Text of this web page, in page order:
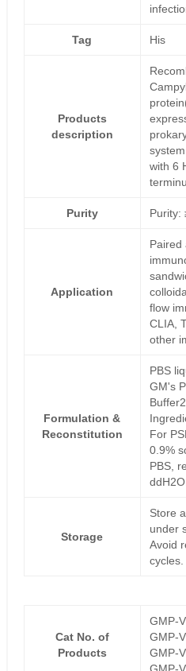
Tag His
Products
description
with 6
Purity Purity:
Application
Paired
flow
CLIA,
other
Formulation &
Reconstitution
PBS
GM's
For
0.9%
PBS,
Storage
Store
under
Avoid
cycles.
Cat No. of
Products
GMP-
GMP-
GMP-